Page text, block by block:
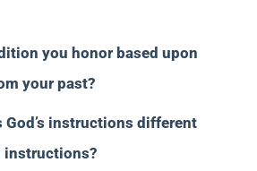
you honor based upon
your past?
God’s instructions different
instructions?